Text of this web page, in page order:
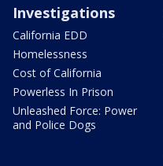
Investigations
California EDD
Homelessness
Cost of California
Powerless In Prison
Unleashed Force: Power
and Police Dogs